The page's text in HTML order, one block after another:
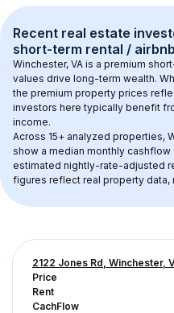
Recent real estate
short-term rental / airbnb
Winchester, VA is a premium
values drive long-term wealth.
the premium property prices
investors here typically benefit
income.
Across 15+ analyzed properties,
show a median monthly cashflow
estimated nightly-rate-adjusted
figures reflect real property data,
2122 Jones Rd, Winchester,
Price
Rent
CachFlow